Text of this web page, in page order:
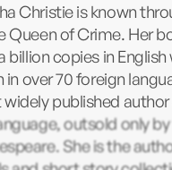
Christie is known
Queen of Crime. Her
billion copies in
in over 70 foreign
published
outsold only
She is the